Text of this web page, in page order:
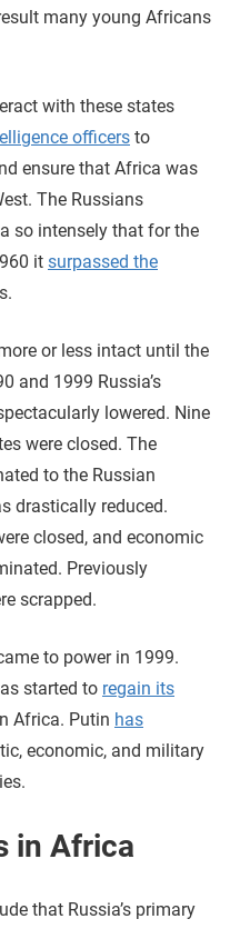
many young Africans
with these states
officers to
ensure that Africa was
The Russians
so intensely that for the
it surpassed the
or less intact until the
and 1999 Russia’s
lowered. Nine
were closed. The
to the Russian
drastically reduced.
closed, and economic
Previously
scrapped.
to power in 1999.
started to regain its
Africa. Putin has
economic, and military
in Africa
that Russia’s primary